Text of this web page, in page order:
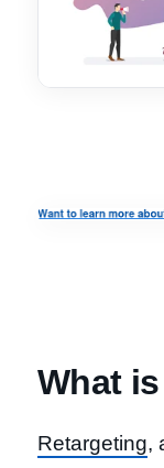
What
Retargeting,